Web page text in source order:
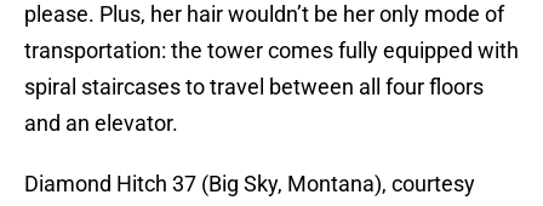
please. Plus, her hair wouldn’t be her only mode of
transportation: the tower comes fully equipped with
spiral staircases to travel between all four floors
and an elevator.
Diamond Hitch 37 (Big Sky, Montana), courtesy